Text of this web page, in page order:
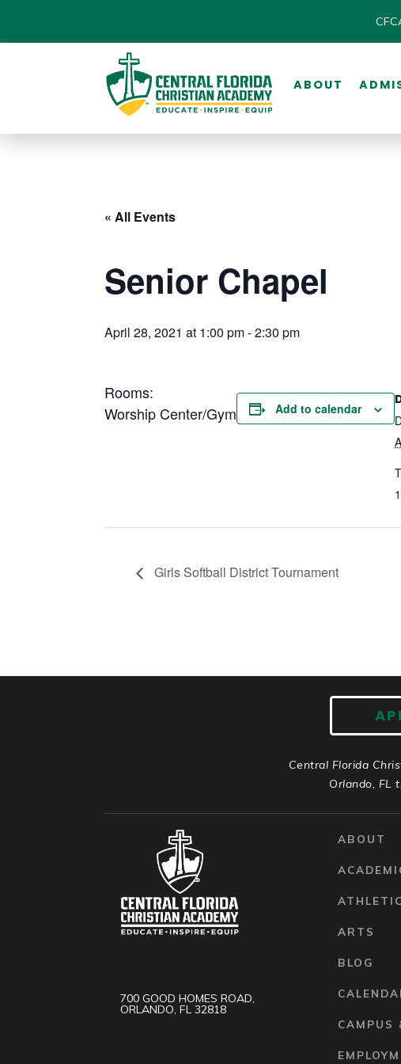
ABOUT
« All Events
Senior Chapel
April 28, 2021 at 1:00 pm-2:30 pm
Rooms:
Worship Center/Gym
Add to calendar
Girls Softball District Tournament
Central Florida
Orlando, FL
700 GOOD HOMES ROAD,
ORLANDO, FL 32818
ABOUT
ARTS
BLOG
CAMPUS